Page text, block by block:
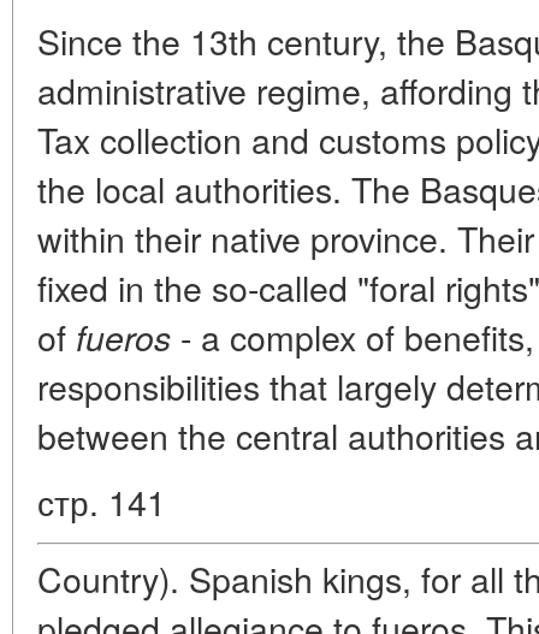
Since the 13th century, the
administrative regime, affording
Tax collection and customs
the local authorities. The
within their native province.
fixed in the so-called "foral
of fueros - a complex of
responsibilities that largely
between the central authorities
стр. 141
Country). Spanish kings, for all